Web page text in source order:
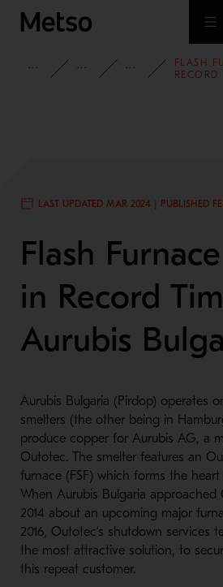
Skip to main
INSIGHTSBLOG MINING
FLASH
LAST UPDATED MAR 2024 | PUBLISHED
Flash
in Record
Aurubis
Aurubis Bulgaria (Pirdop) operates
smelters (the other being in
produce copper for Aurubis AG, a
Outotec. The smelter features an
furnace (FSF) which forms the
When Aurubis Bulgaria
2014 about an upcoming major
2016, Outotec’s shutdown services
the most attractive solution, to
this repeat customer.